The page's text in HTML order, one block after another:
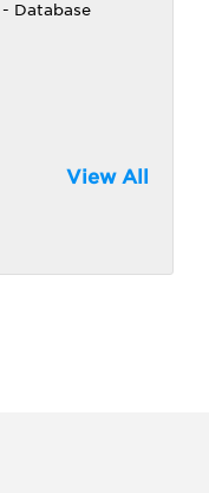
Database
View All